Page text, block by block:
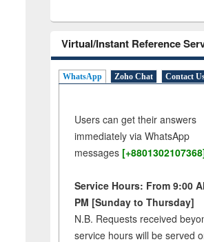
Virtual/Instant Reference
WhatsApp Zoho Chat Contact
Users can get their answers
immediately via WhatsApp
messages
Service Hours: From 9:00
PM [Sunday to Thursday]
N.B. Requests received
service hours will be served